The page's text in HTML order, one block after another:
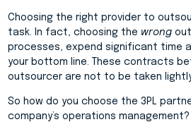
Choosing the right provider to
task. In fact, choosing the wrong
processes, expend significant time
your bottom line. These contracts
outsourcer are not to be taken
So how do you choose the 3PL
company’s operations